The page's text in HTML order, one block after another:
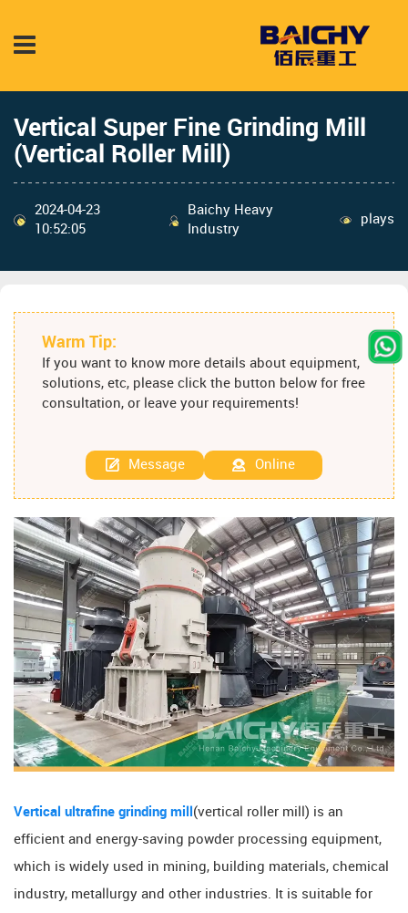
Vertical Super Fine Grinding Mill
(Vertical Roller Mill)
2024-04-23
10:52:05
Baichy Heavy
Industry
plays
Warm Tip:
If you want to know more details about equipment,
solutions, etc, please click the button below for free
consultation, or leave your requirements!
Message Online
Vertical ultrafine grinding mill (vertical roller mill) is an
efficient and energy-saving powder processing equipment,
which is widely used in mining, building materials, chemical
industry, metallurgy and other industries. It is suitable for